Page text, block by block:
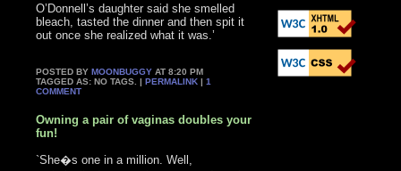
O’Donnell’s daughter said she smelled
bleach, tasted the dinner and then spit it
out once she realized what it was.’
POSTED BYMOONBUGGY AT 8:20 PM
TAGGED AS: NO TAGS. |PERMALINK |1
COMMENT
Owning a pair of vaginas doubles your
fun!
`She�s one in a million. Well,